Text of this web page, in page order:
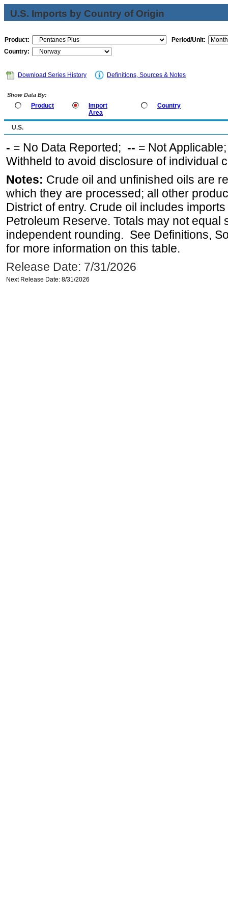
U.S. Imports by Country of Origin
Product:
Period/Unit:
Country:
Download Series History Definitions, Sources & Notes
Show Data By:
Product
Import
Area
Country
U.S.
- = No Data Reported; -- = Not
Withheld to avoid disclosure of individual
Notes: Crude oil and unfinished oils are
which they are processed; all other
District of entry. Crude oil includes
Petroleum Reserve. Totals may not equal
independent rounding. See Definitions,
for more information on this table.
Release Date: 7/31/2026
Next Release Date: 8/31/2026